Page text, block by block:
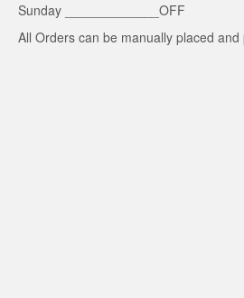
Sunday _____________OFF
All Orders can be manually placed